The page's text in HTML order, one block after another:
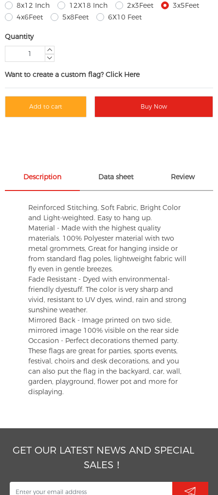
8x12 Inch
12X18 Inch 2x3Feet
3x5Feet
4x6Feet
5x8Feet 6X10 Feet
Quantity
Want to create a custom flag? Click Here
Add to cart Buy Now
Description Data sheet Review
Reinforced Stitching, Soft Fabric, Bright Color
and Light-weighted. Easy to hang up.
Material - Made with the highest quality
materials. 100% Polyester material with two
metal grommets, Great for hanging inside or
from standard flag poles, lightweight fabric will
fly even in gentle breezes.
Fade Resistant - Dyed with environmental-
friendly dyestuff. The color is very sharp and
vivid, resistant to UV dyes, wind, rain and strong
sunshine weather.
Mirrored Back - Image printed on two side,
mirrored image 100% visible on the rear side
Occasion - Perfect decorations themed party.
These flags are great for parties, sports events,
festival, choirs and desk decorations, and you
can also put the flag in the backyard, car, wall,
garden, playground, flower pot and more for
displaying.
GET OUR LATEST NEWS AND SPECIAL
SALES！